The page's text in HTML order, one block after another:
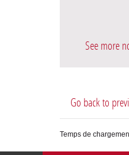
See more
Go back to
Temps de